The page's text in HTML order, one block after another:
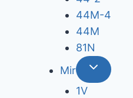
44М-4
44М
81N
Mir
1V